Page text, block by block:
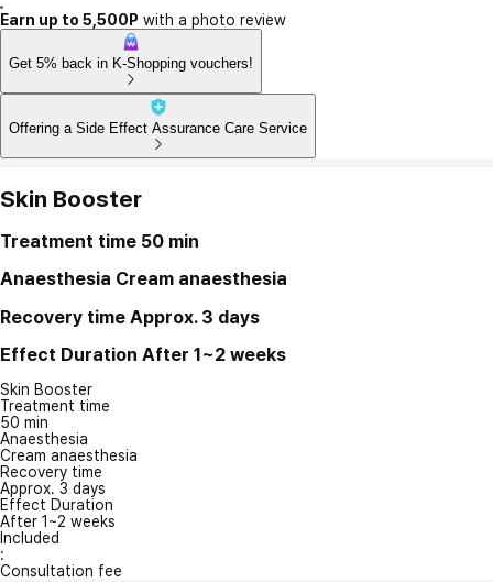
Earn up to 5,500P with a photo review
Get 5% back in K-Shopping vouchers!
Offering a Side Effect Assurance Care Service
Skin Booster
Treatment time 50 min
Anaesthesia Cream anaesthesia
Recovery time Approx. 3 days
Effect Duration After 1~2 weeks
Skin Booster
Treatment time
50 min
Anaesthesia
Cream anaesthesia
Recovery time
Approx. 3 days
Effect Duration
After 1~2 weeks
Included
:
Consultation fee